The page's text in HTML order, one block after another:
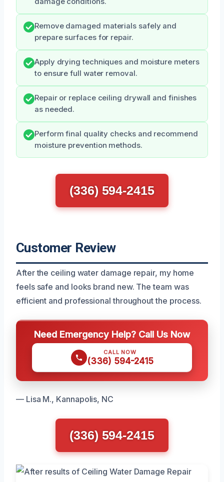
Remove damaged materials safely and
prepare surfaces for repair.
Apply drying techniques and moisture meters
to ensure full water removal.
Repair or replace ceiling drywall and finishes
as needed.
Perform final quality checks and recommend
moisture prevention methods.
(336) 594-2415
Customer Review
After the ceiling water damage repair, my home
feels safe and looks brand new. The team was
efficient and professional throughout the process.
Need Emergency Help? Call Us Now
CALL NOW
(336) 594-2415
— Lisa M., Kannapolis, NC
(336) 594-2415